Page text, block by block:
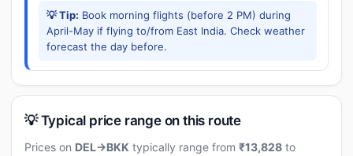
💡 Tip: Book morning flights (before 2 PM) during
April-May if flying to/from East India. Check weather
forecast the day before.
💡 Typical price range on this route
Prices on DEL→BKK typically range from ₹13,828 to